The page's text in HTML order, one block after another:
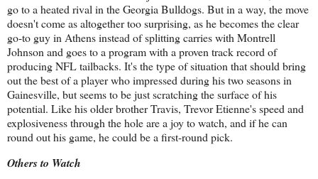
go to a heated rival in the Georgia Bulldogs. But in a way, the move
doesn't come as altogether too surprising, as he becomes the clear
go-to guy in Athens instead of splitting carries with Montrell
Johnson and goes to a program with a proven track record of
producing NFL tailbacks. It's the type of situation that should bring
out the best of a player who impressed during his two seasons in
Gainesville, but seems to be just scratching the surface of his
potential. Like his older brother Travis, Trevor Etienne's speed and
explosiveness through the hole are a joy to watch, and if he can
round out his game, he could be a first-round pick.
Others to Watch